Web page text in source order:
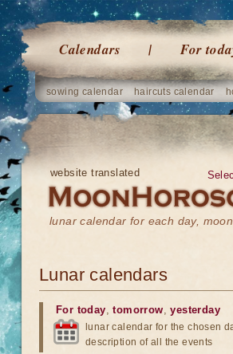
Calendars For
sowing calendar haircuts calendar
website translated
lunar calendar for each day,
Lunar calendars
For today,tomorrow,yesterday
lunar calendar for the chosen
description of all the events